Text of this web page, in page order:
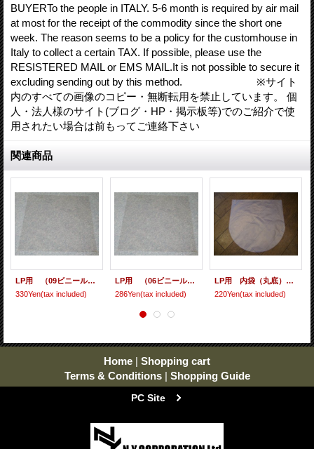
BUYERTo the people in ITALY. 5‐6 month is required by air mail
at most for the receipt of the commodity since the short one
week. The reason seems to be a policy for the customhouse in
Italy to collect a certain TAX. If possible, please use the
RESISTERED MAIL or EMS MAIL.It is not possible to secure it
excluding sending out by this method. ※サイト
内のすべての画像のコピー・無断転用を禁止しています。 個
人・法人様のサイト(ブログ・HP・掲示板等)でのご紹介で使
用されたい場合は前もってご連絡下さい
関連商品
LP用 （09ビニール） 10枚セット
330Yen(tax included)
LP用 （06ビニール） 10枚セット
286Yen(tax included)
LP用 内袋（丸底） 10枚セット [ care-9 ]
220Yen(tax included)
Home | Shopping cart
Terms & Conditions | Shopping Guide
PC Site